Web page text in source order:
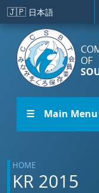
Skip to main content
🇯🇵 日本語
OF
☰ Main Menu
HOME
KR 2015